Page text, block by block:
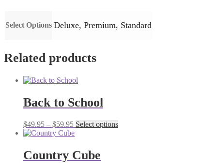
Select Options Deluxe, Premium, Standard
Related products
Back to School
$49.95 – $59.95Price
range:
through
$59.95
Select optionsThis
Country Cube